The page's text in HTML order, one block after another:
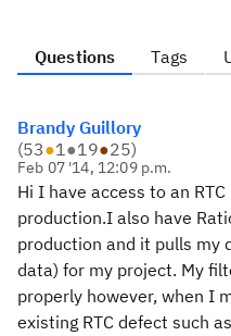
Questions Tags
Brandy Guillory
(53●1●19●25)
Feb 07 '14, 12:09 p.m.
Hi I have access to an
production.I also have
production and it pulls my
data) for my project. My
properly however, when I
existing RTC defect such